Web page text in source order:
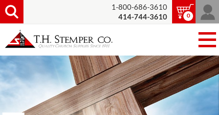
1-800-686-3610
414-744-3610
0